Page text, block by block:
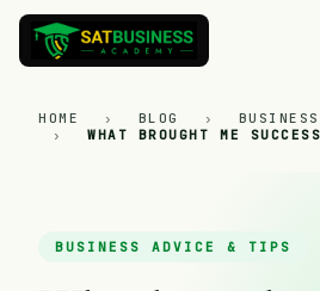
HOME › BLOG ›
›
WHAT BROUGHT ME SUCCESS
BUSINESS ADVICE & TIPS